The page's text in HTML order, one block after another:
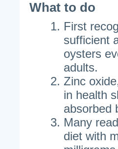
What to do
First
sufficient
oysters
adults.
Zinc
in health
absorbed
Many
diet with